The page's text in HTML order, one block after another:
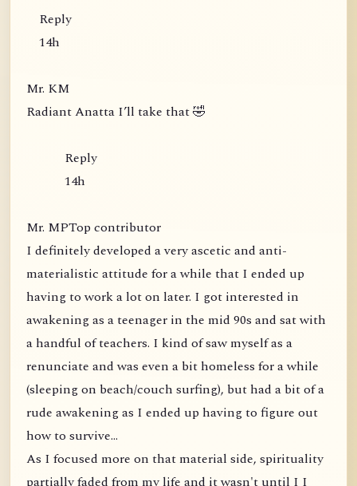
Reply
14h
Mr. KM
Radiant Anatta I’ll take that 🤣
Reply
14h
Mr. MPTop contributor
I definitely developed a very ascetic and anti-
materialistic attitude for a while that I ended up
having to work a lot on later. I got interested in
awakening as a teenager in the mid 90s and sat with
a handful of teachers. I kind of saw myself as a
renunciate and was even a bit homeless for a while
(sleeping on beach/couch surfing), but had a bit of a
rude awakening as I ended up having to figure out
how to survive...
As I focused more on that material side, spirituality